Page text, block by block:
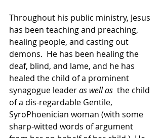
Throughout his public ministry, Jesus
has been teaching and preaching,
healing people, and casting out
demons.  He has been healing the
deaf, blind, and lame, and he has
healed the child of a prominent
synagogue leader as well as the child
of a dis-regardable Gentile,
SyroPhoenician woman (with some
sharp-witted words of argument